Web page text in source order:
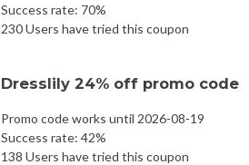
Success rate: 70%
230 Users have tried this coupon
Dresslily 24% off promo code
Promo code works until 2026-08-19
Success rate: 42%
138 Users have tried this coupon